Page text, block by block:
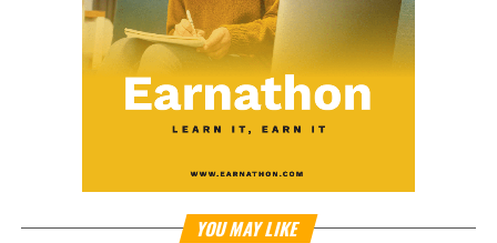
YOU MAY LIKE